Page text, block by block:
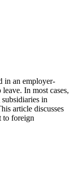
in an employer-
In most cases,
in
article discusses
to foreign